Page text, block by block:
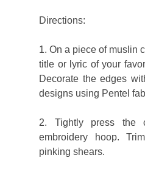
Directions:
1. On a piece of muslin
title or lyric of your
Decorate the edges
designs using Pentel
2. Tightly press the
embroidery hoop.
pinking shears.